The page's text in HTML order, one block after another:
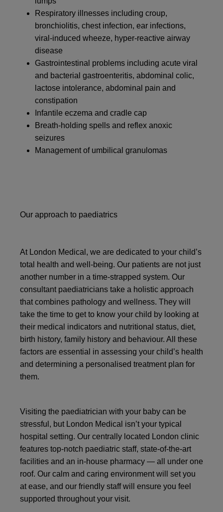
Respiratory illnesses including croup,
bronchiolitis, chest infection, ear infections,
viral-induced wheeze, hyper-reactive airway
disease
Gastrointestinal problems including acute viral
and bacterial gastroenteritis, abdominal colic,
lactose intolerance, abdominal pain and
constipation
Infantile eczema and cradle cap
Breath-holding spells and reflex anoxic
seizures
Management of umbilical granulomas
Our approach to paediatrics
At London Medical, we are dedicated to your child’s
total health and well-being. Our patients are not just
another number in a time-strapped system. Our
consultant paediatricians take a holistic approach
that combines pathology and wellness. They will
take the time to get to know your child by looking at
their medical indicators and nutritional status, diet,
birth history, family history and behaviour. All these
factors are essential in assessing your child’s health
and determining a personalised treatment plan for
them.
Visiting the paediatrician with your baby can be
stressful, but London Medical isn’t your typical
hospital setting. Our centrally located London clinic
features top-notch paediatric staff, state-of-the-art
facilities and an in-house pharmacy — all under one
roof. Our calm and caring environment will set you
at ease, and our friendly staff will ensure you feel
supported throughout your visit.